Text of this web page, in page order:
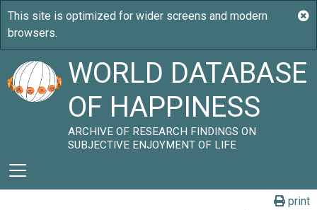
WORLD DATABASE
OF HAPPINESS
ARCHIVE OF RESEARCH FINDINGS ON
SUBJECTIVE ENJOYMENT OF LIFE
print